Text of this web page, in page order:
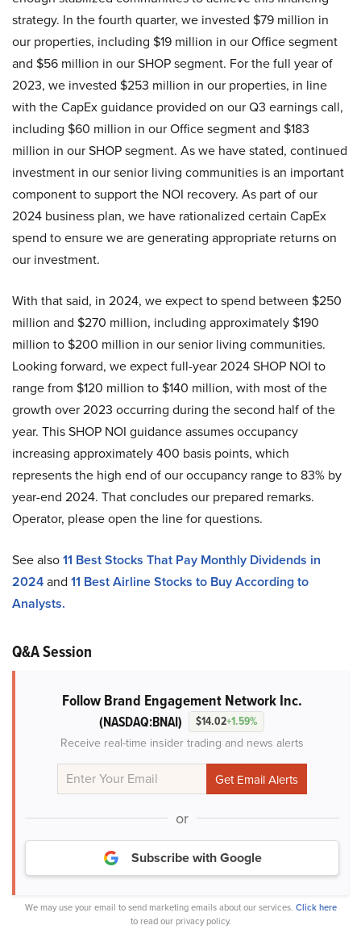
strategy. In the fourth quarter, we invested $79 million in
our properties, including $19 million in our Office segment
and $56 million in our SHOP segment. For the full year of
2023, we invested $253 million in our properties, in line
with the CapEx guidance provided on our Q3 earnings call,
including $60 million in our Office segment and $183
million in our SHOP segment. As we have stated, continued
investment in our senior living communities is an important
component to support the NOI recovery. As part of our
2024 business plan, we have rationalized certain CapEx
spend to ensure we are generating appropriate returns on
our investment.
With that said, in 2024, we expect to spend between $250
million and $270 million, including approximately $190
million to $200 million in our senior living communities.
Looking forward, we expect full-year 2024 SHOP NOI to
range from $120 million to $140 million, with most of the
growth over 2023 occurring during the second half of the
year. This SHOP NOI guidance assumes occupancy
increasing approximately 400 basis points, which
represents the high end of our occupancy range to 83% by
year-end 2024. That concludes our prepared remarks.
Operator, please open the line for questions.
See also11 Best Stocks That Pay Monthly Dividends in
2024and 11 Best Airline Stocks to Buy According to
Analysts.
Q&A Session
Follow Brand Engagement Network Inc.
(NASDAQ:BNAI) $14.02+1.59%
Receive real-time insider trading and news alerts
or
Subscribe with Google
We may use your email to send marketing emails about our services. Click here
to read our privacy policy.